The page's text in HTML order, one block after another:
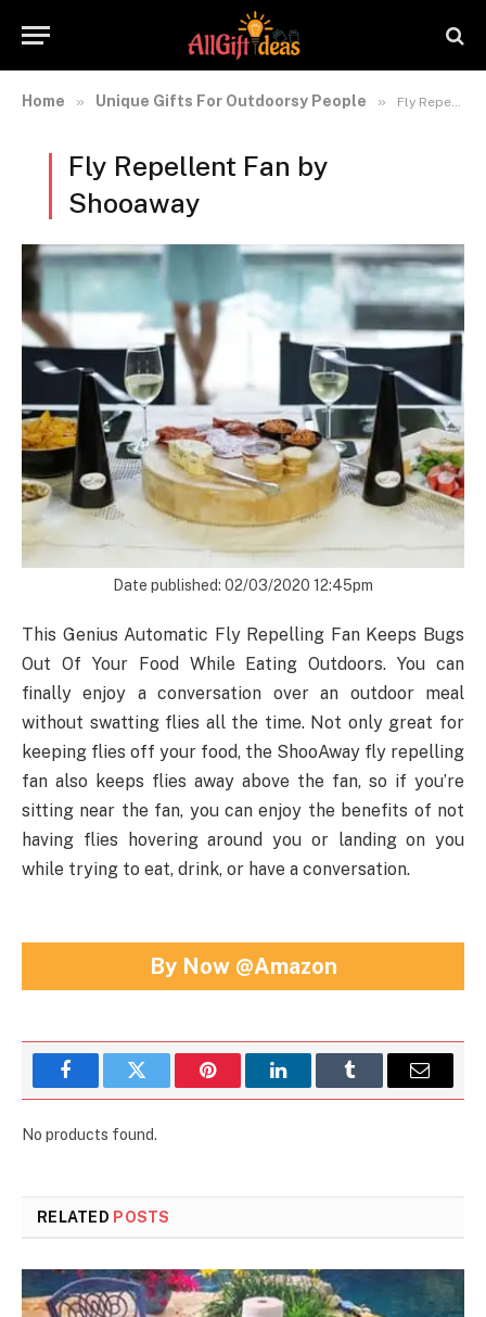
Home » Unique Gifts For Outdoorsy People » Fly Repellent Fan by Shooaway
Fly Repellent Fan by
Shooaway
Date published: 02/03/2020 12:45pm
This Genius Automatic Fly Repelling Fan Keeps Bugs
Out Of Your Food While Eating Outdoors. You can
finally enjoy a conversation over an outdoor meal
without swatting flies all the time. Not only great for
keeping flies off your food, the ShooAway fly repelling
fan also keeps flies away above the fan, so if you’re
sitting near the fan, you can enjoy the benefits of not
having flies hovering around you or landing on you
while trying to eat, drink, or have a conversation.
By Now @Amazon
FacebookTwitter PinterestLinkedInTumblr Email
No products found.
RELATED POSTS